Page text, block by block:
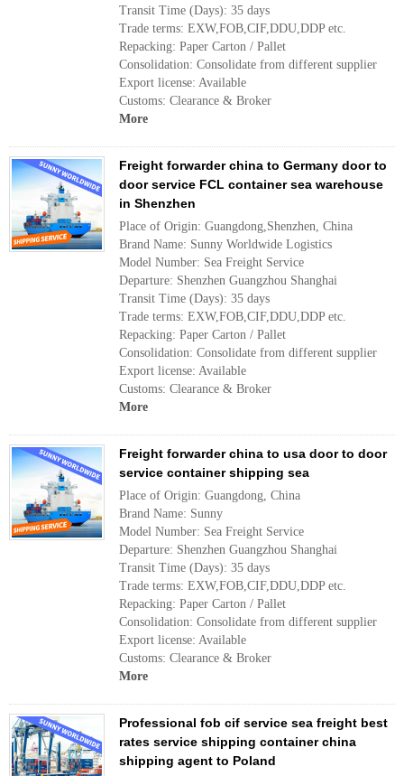
Transit Time (Days): 35 days
Trade terms: EXW,FOB,CIF,DDU,DDP etc.
Repacking: Paper Carton / Pallet
Consolidation: Consolidate from different supplier
Export license: Available
Customs: Clearance & Broker
More
Freight forwarder china to Germany door to
door service FCL container sea warehouse
in Shenzhen
Place of Origin: Guangdong,Shenzhen, China
Brand Name: Sunny Worldwide Logistics
Model Number: Sea Freight Service
Departure: Shenzhen Guangzhou Shanghai
Transit Time (Days): 35 days
Trade terms: EXW,FOB,CIF,DDU,DDP etc.
Repacking: Paper Carton / Pallet
Consolidation: Consolidate from different supplier
Export license: Available
Customs: Clearance & Broker
More
Freight forwarder china to usa door to door
service container shipping sea
Place of Origin: Guangdong, China
Brand Name: Sunny
Model Number: Sea Freight Service
Departure: Shenzhen Guangzhou Shanghai
Transit Time (Days): 35 days
Trade terms: EXW,FOB,CIF,DDU,DDP etc.
Repacking: Paper Carton / Pallet
Consolidation: Consolidate from different supplier
Export license: Available
Customs: Clearance & Broker
More
Professional fob cif service sea freight best
rates service shipping container china
shipping agent to Poland